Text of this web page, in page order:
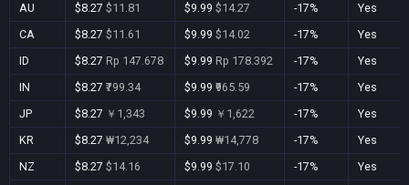
AU
$8.27 $11.81 $9.99 $14.27 -17%
Yes
CA
$8.27 $11.61 $9.99 $14.02 -17%
Yes
ID
$8.27 Rp 147.678 $9.99 Rp 178.392 -17%
Yes
IN
$8.27 ₹799.34 $9.99 ₹965.59 -17%
Yes
JP
$8.27 ￥1,343 $9.99 ￥1,622 -17%
Yes
KR
$8.27 ₩12,234 $9.99 ₩14,778 -17%
Yes
NZ
$8.27 $14.16 $9.99 $17.10 -17%
Yes